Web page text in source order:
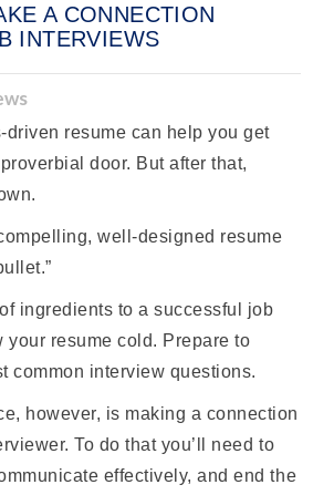
A CONNECTION
INTERVIEWS
driven resume can help you get
door. But after that,
well-designed resume
ingredients to a successful job
your resume cold. Prepare to
common interview questions.
however, is making a connection
To do that you’ll need to
effectively, and end the